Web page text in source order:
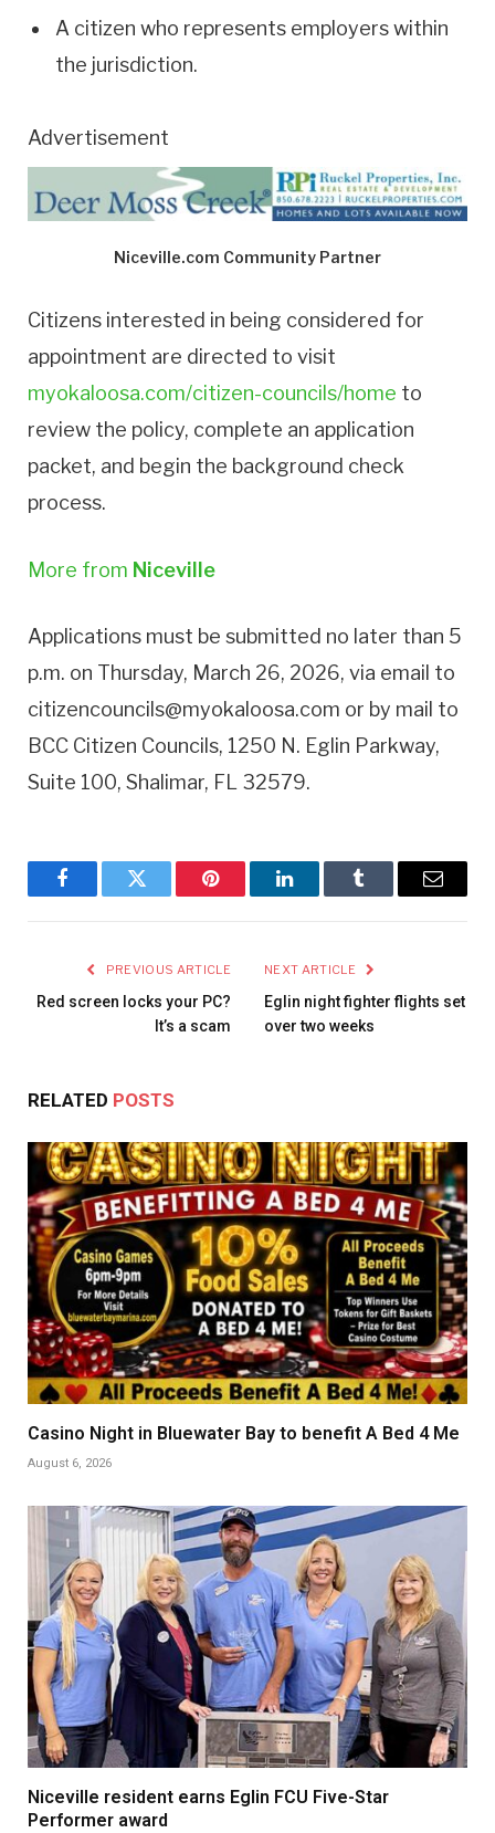
A citizen who represents employers within
the jurisdiction.
Advertisement
Niceville.com Community Partner
Citizens interested in being considered for
appointment are directed to visit
myokaloosa.com/citizen-councils/home to
review the policy, complete an application
packet, and begin the background check
process.
More from Niceville
Applications must be submitted no later than 5
p.m. on Thursday, March 26, 2026, via email to
citizencouncils@myokaloosa.com or by mail to
BCC Citizen Councils, 1250 N. Eglin Parkway,
Suite 100, Shalimar, FL 32579.
FacebookTwitter Pinterest LinkedInTumblr Email
PREVIOUS ARTICLE
Red screen locks your PC?
It’s a scam
NEXT ARTICLE
Eglin night fighter flights set
over two weeks
RELATED POSTS
Casino Night in Bluewater Bay to benefit A Bed 4 Me
August 6, 2026
Niceville resident earns Eglin FCU Five-Star
Performer award